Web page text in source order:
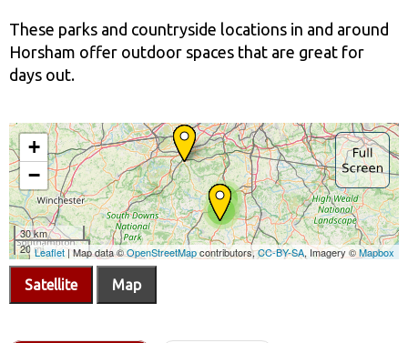
These parks and countryside locations in and around
Horsham offer outdoor spaces that are great for
days out.
Satellite Map